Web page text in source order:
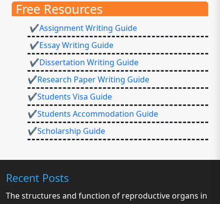
Free Resources
✔Assignment Writing Guide
✔Essay Writing Guide
✔Dissertation Writing Guide
✔Research Paper Writing Guide
✔Students Visa Guide
✔Students Accommodation Guide
✔Scholarship Guide
Recent Posts
The structures and function of reproductive organs in